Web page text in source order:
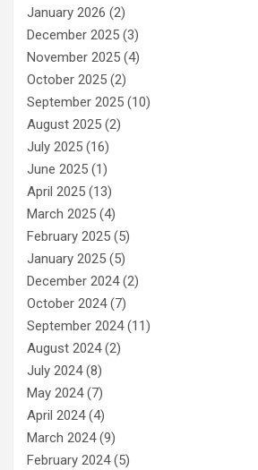
January 2026 (2)
December 2025 (3)
November 2025 (4)
October 2025 (2)
September 2025 (10)
August 2025 (2)
July 2025 (16)
June 2025 (1)
April 2025 (13)
March 2025 (4)
February 2025 (5)
January 2025 (5)
December 2024(2)
October 2024(7)
September 2024(11)
August 2024(2)
July 2024(8)
May 2024(7)
April 2024(4)
March 2024(9)
February 2024(5)